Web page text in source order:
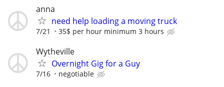
anna
need help loading a moving truck
7/21 35$ per hour minimum 3 hours
Wytheville
Overnight Gig for a Guy
7/16 negotiable